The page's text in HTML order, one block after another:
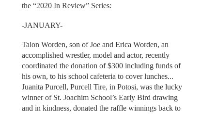
the “2020 In Review” Series:
-JANUARY-
Talon Worden, son of Joe and Erica Worden, an
accomplished wrestler, model and actor, recently
coordinated the donation of $300 including funds of
his own, to his school cafeteria to cover lunches...
Juanita Purcell, Purcell Tire, in Potosi, was the lucky
winner of St. Joachim School’s Early Bird drawing
and in kindness, donated the raffle winnings back to